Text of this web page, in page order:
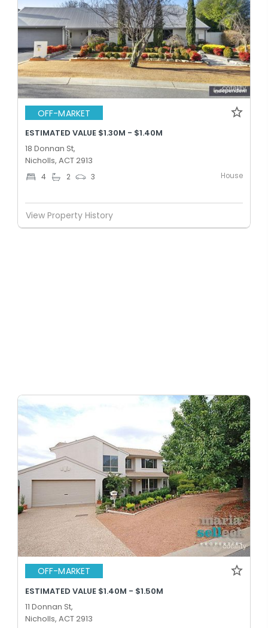
OFF-MARKET
ESTIMATED VALUE $1.30M - $1.40M
18 Donnan St,
Nicholls, ACT 2913
4 2 3 House
View Property History
OFF-MARKET
ESTIMATED VALUE $1.40M - $1.50M
11 Donnan St,
Nicholls, ACT 2913